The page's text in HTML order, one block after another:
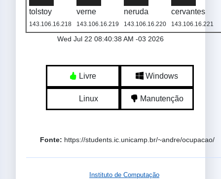
tolstoy
143.106.16.218
verne
143.106.16.219
neruda
143.106.16.220
cervantes
143.106.16.221
Wed Jul 22 08:40:38 AM -03 2026
Livre Windows
Linux Manutenção
Fonte: https://students.ic.unicamp.br/~andre/ocupacao/
Instituto de Computação